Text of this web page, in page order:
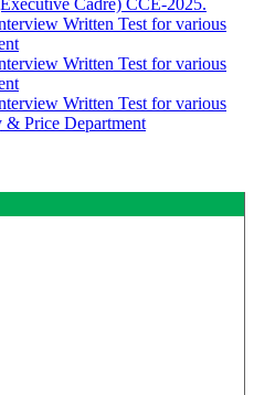
Cadre) CCE-2025.
Written Test for various
Written Test for various
Written Test for various
& Price Department